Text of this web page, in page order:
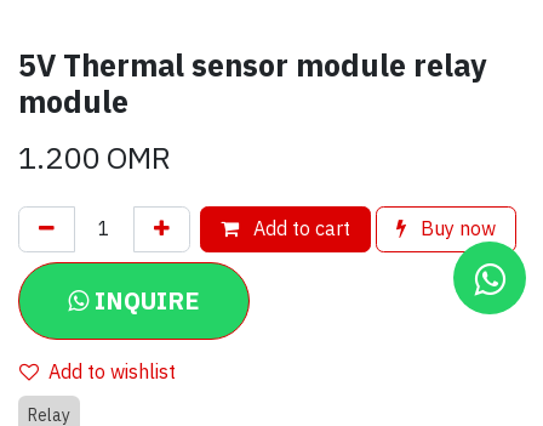
5V Thermal sensor module relay
module
1.200OMR
Add to cart Buy now
INQUIRE
Add to wishlist
Relay